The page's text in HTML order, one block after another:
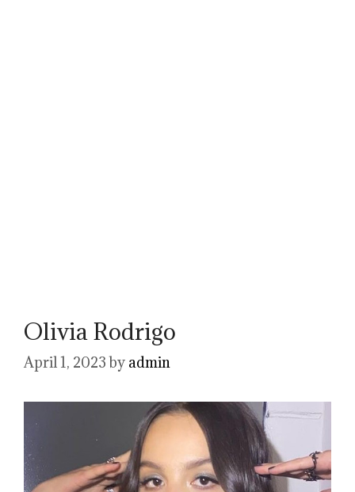
Olivia Rodrigo
April 1, 2023 by admin